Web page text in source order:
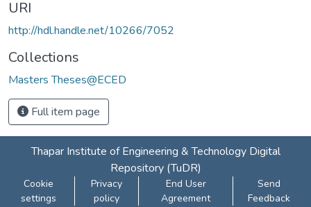
URI
http://hdl.handle.net/10266/7052
Collections
Masters Theses@ECED
Full item page
Thapar Institute of Engineering & Technology Digital
Repository (TuDR)
Cookie
settings
Privacy
policy
End User
Agreement
Send
Feedback